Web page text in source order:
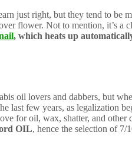
just right, but they tend to be
flower. Not to mention, it’s a
, which heats up
oil lovers and dabbers, but
last few years, as legalization
for oil, wax, shatter, and other
OIL, hence the selection of 7/